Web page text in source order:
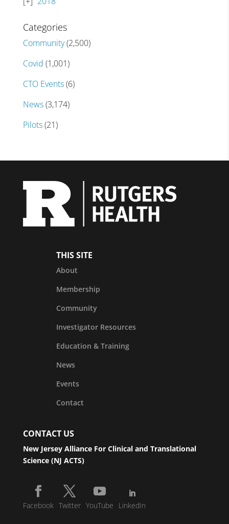
Categories
Community(2,500)
Covid (1,001)
CTO Events(6)
News(3,174)
Pilots(21)
THIS SITE
About
Membership
Community
Investigator Resources
Education & Training
News
Events
Contact
CONTACT US
New Jersey Alliance For Clinical and Translational
Science (NJ ACTS)
Facebook Twitter YouTube LinkedIn